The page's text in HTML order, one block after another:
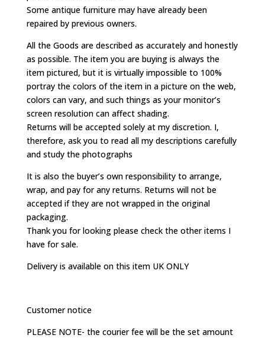
Some antique furniture may have already been
repaired by previous owners.
All the Goods are described as accurately and honestly
as possible. The item you are buying is always the
item pictured, but it is virtually impossible to 100%
portray the colors of the item in a picture on the web,
colors can vary, and such things as your monitor’s
screen resolution can affect shading.
Returns will be accepted solely at my discretion. I,
therefore, ask you to read all my descriptions carefully
and study the photographs
It is also the buyer’s own responsibility to arrange,
wrap, and pay for any returns. Returns will not be
accepted if they are not wrapped in the original
packaging.
Thank you for looking please check the other items I
have for sale.
Delivery is available on this item UK ONLY
Customer notice
PLEASE NOTE- the courier fee will be the set amount